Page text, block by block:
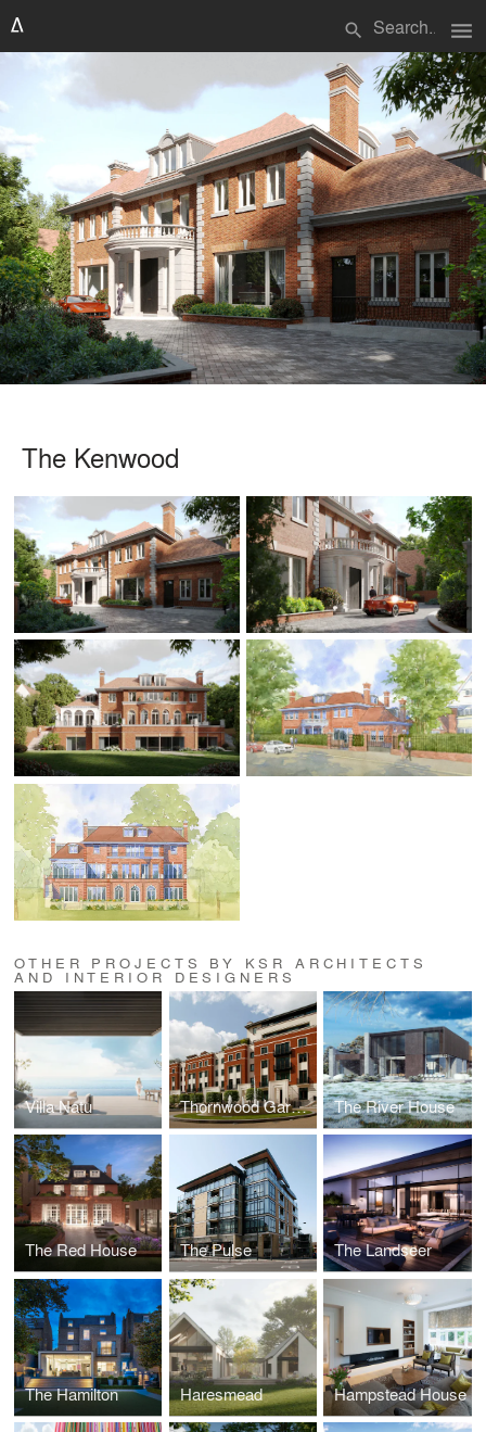
search menu
The Kenwood
OTHER PROJECTS BY KSR ARCHITECTS
AND INTERIOR DESIGNERS
Villa Natu Thornwood Gardens The River House
The Red House The Pulse The Landseer
The Hamilton Haresmead Hampstead House